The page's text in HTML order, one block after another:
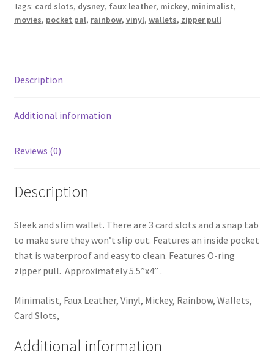
Tags: card slots, dysney, faux leather, mickey, minimalist,
movies, pocket pal, rainbow, vinyl, wallets, zipper pull
Description
Additional information
Reviews (0)
Description
Sleek and slim wallet. There are 3 card slots and a snap tab
to make sure they won’t slip out. Features an inside pocket
that is waterproof and easy to clean. Features O-ring
zipper pull. Approximately 5.5”x4” .
Minimalist, Faux Leather, Vinyl, Mickey, Rainbow, Wallets,
Card Slots,
Additional information